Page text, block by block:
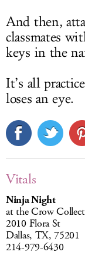
And then,
classmates
keys in the
It’s all
loses an eye.
Vitals
Ninja Night
at the Crow
2010 Flora St
Dallas, TX, 75201
214-979-6430